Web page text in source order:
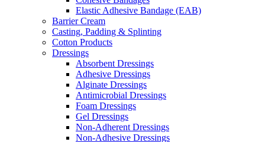
Elastic Adhesive Bandage (EAB)
Barrier Cream
Casting, Padding & Splinting
Cotton Products
Dressings
Absorbent Dressings
Adhesive Dressings
Alginate Dressings
Antimicrobial Dressings
Foam Dressings
Gel Dressings
Non-Adherent Dressings
Non-Adhesive Dressings